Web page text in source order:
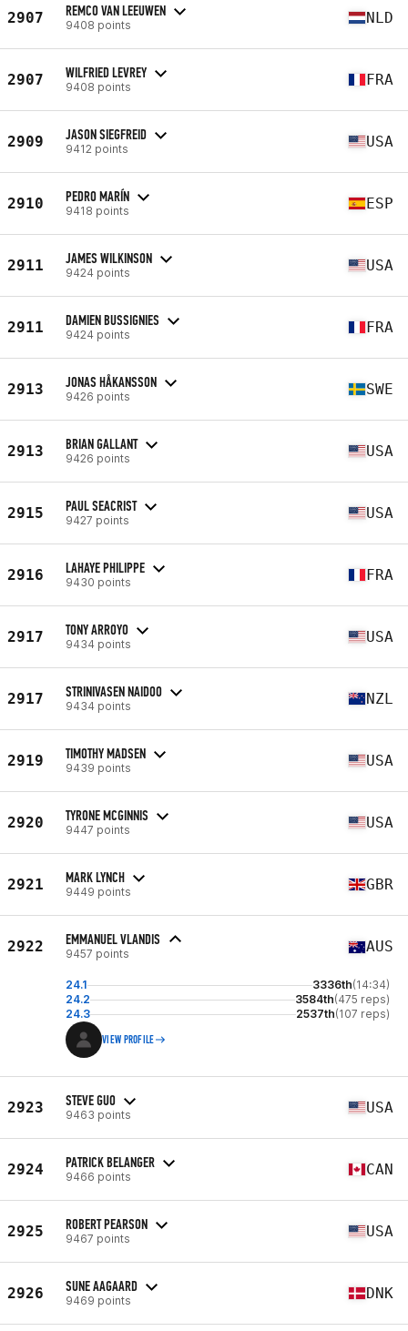
2907 REMCO VAN LEEUWEN
9408 points NLD
2907 WILFRIED LEVREY
9408 points FRA
2909 JASON SIEGFREID
9412 points USA
2910 PEDRO MARÍN
9418 points ESP
2911 JAMES WILKINSON
9424 points USA
2911 DAMIEN BUSSIGNIES
9424 points FRA
2913 JONAS HÅKANSSON
9426 points SWE
2913 BRIAN GALLANT
9426 points USA
2915 PAUL SEACRIST
9427 points USA
2916 LAHAYE PHILIPPE
9430 points FRA
2917 TONY ARROYO
9434 points USA
2917 STRINIVASEN NAIDOO
9434 points NZL
2919 TIMOTHY MADSEN
9439 points USA
2920 TYRONE MCGINNIS
9447 points USA
2921 MARK LYNCH
9449 points GBR
2922 EMMANUEL VLANDIS
9457 points AUS
24.1 3336th(14:34)
24.2
3584th(475 reps)
24.3
2537th(107 reps)
VIEW PROFILE
2923 STEVE GUO
9463 points USA
2924 PATRICK BELANGER
9466 points CAN
2925 ROBERT PEARSON
9467 points USA
2926 SUNE AAGAARD
9469 points DNK